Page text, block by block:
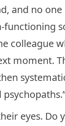
and no
functioning
colleague
moment.
eyes. Do